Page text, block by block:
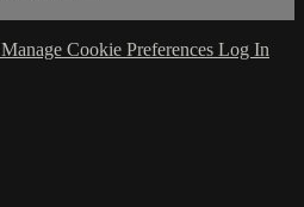
Manage Cookie Preferences Log In